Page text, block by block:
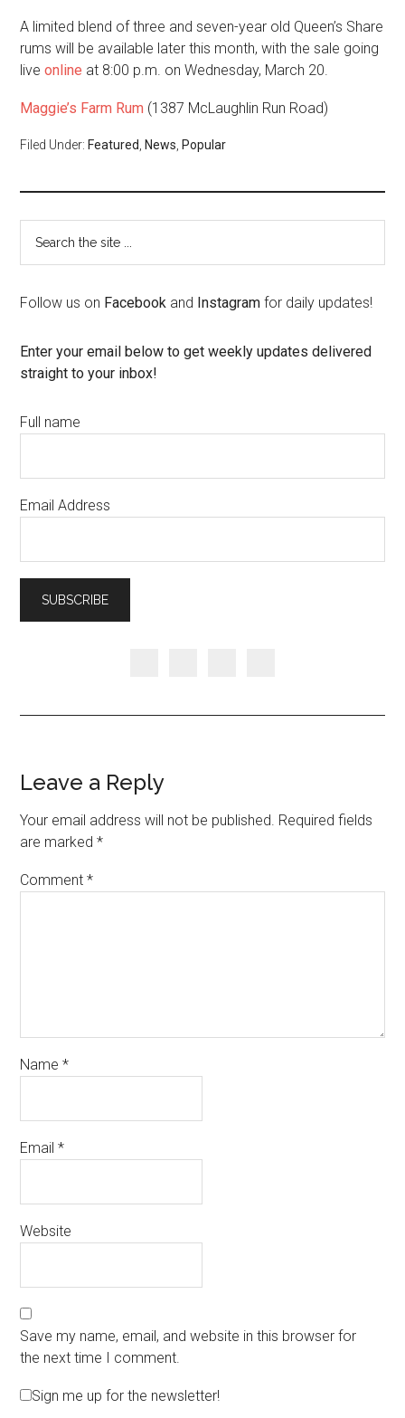
A limited blend of three and seven-year old Queen’s Share
rums will be available later this month, with the sale going
liveonline at 8:00 p.m. on Wednesday, March 20.
Maggie’s Farm Rum (1387 McLaughlin Run Road)
Filed Under: Featured, News, Popular
Follow us on Facebook and Instagram for daily updates!
Enter your email below to get weekly updates delivered
straight to your inbox!
Full name
Email Address
Leave a Reply
Your email address will not be published. Required fields
are marked*
Comment*
Name*
Email*
Website
Save my name, email, and website in this browser for
the next time I comment.
Sign me up for the newsletter!